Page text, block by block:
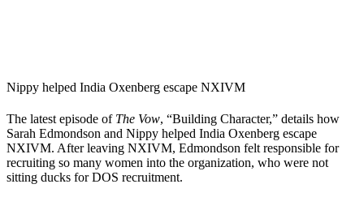
Nippy helped India Oxenberg escape NXIVM
The latest episode of The Vow, “Building Character,” details how
Sarah Edmondson and Nippy helped India Oxenberg escape
NXIVM. After leaving NXIVM, Edmondson felt responsible for
recruiting so many women into the organization, who were not
sitting ducks for DOS recruitment.